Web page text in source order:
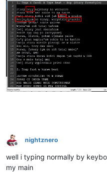
Offline
nightznero
well i typing normally by
my main